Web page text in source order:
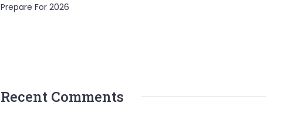
Prepare For 2026
Recent Comments